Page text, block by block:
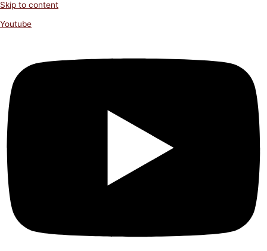
Skip to content
Youtube